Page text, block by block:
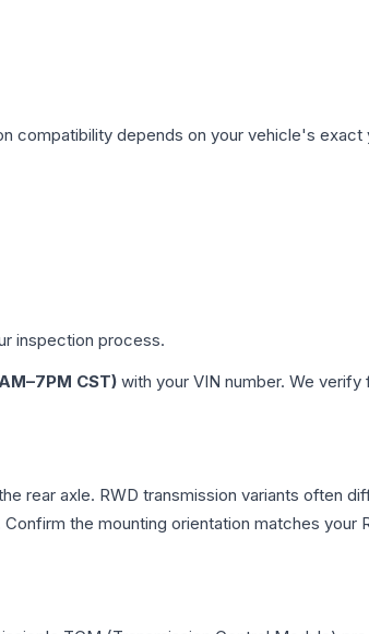
compatibility depends on your vehicle's exact
inspection process.
CST) with your VIN number. We
rear axle. RWD transmission variants often
the mounting orientation matches your